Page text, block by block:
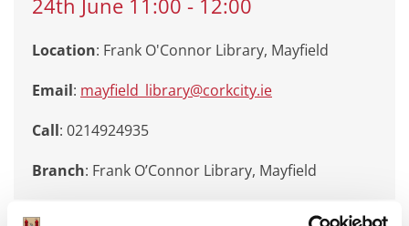
24th June 11:00 - 12:00
Location: Frank O'Connor Library, Mayfield
Email: mayfield_library@corkcity.ie
Call: 0214924935
Branch: Frank O’Connor Library, Mayfield